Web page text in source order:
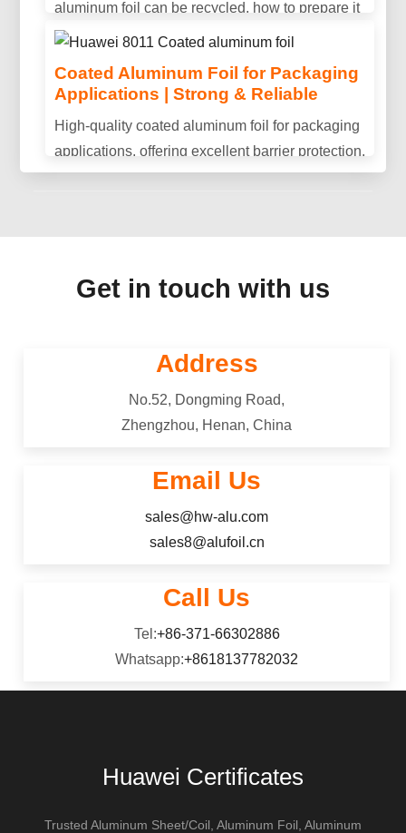
electrical conductivity, key advantages, and why
it is widely used in power transmission and
industrial applications.
aluminum foil can be recycled, how to prepare it
properly, and why recycling helps reduce waste
Coated Aluminum Foil for Packaging
Applications | Strong & Reliable
High-quality coated aluminum foil for packaging
applications, offering excellent barrier protection,
durability, and consistent performance.
Get in touch with us
Address
No.52, Dongming Road,
Zhengzhou, Henan, China
Email Us
sales@hw-alu.com
sales8@alufoil.cn
Call Us
Tel:+86-371-66302886
Whatsapp:+8618137782032
Huawei Certificates
Trusted Aluminum Sheet/Coil, Aluminum Foil, Aluminum